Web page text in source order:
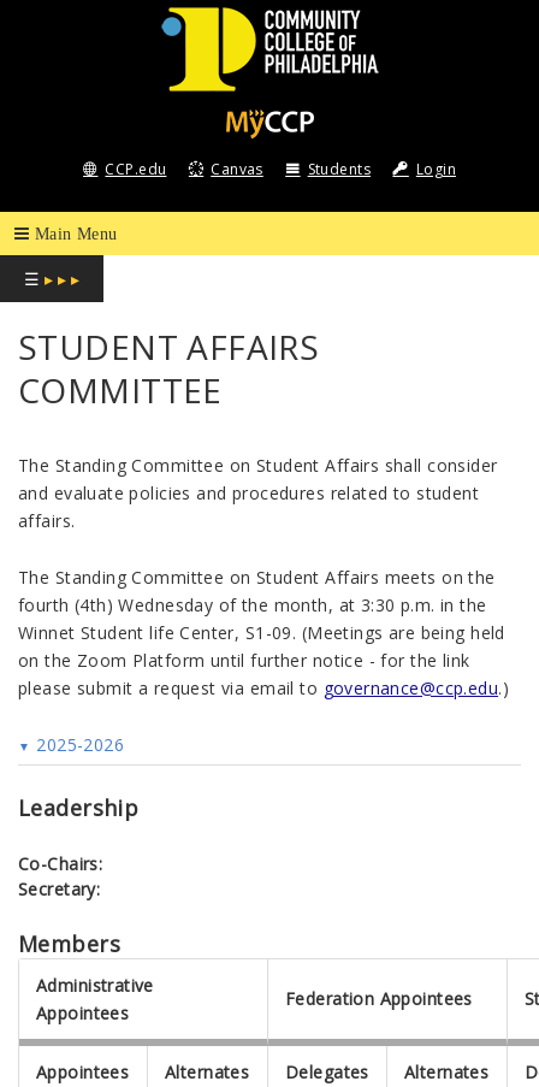
COMMUNITY
COLLEGE
OF
PHILADELPHIA
CCP.edu Canvas Students Login
☰ ▸ ▸ ▸
STUDENT AFFAIRS
COMMITTEE
The Standing Committee on Student Affairs shall consider
and evaluate policies and procedures related to student
affairs.
The Standing Committee on Student Affairs meets on the
fourth (4th) Wednesday of the month, at 3:30 p.m. in the
Winnet Student life Center, S1-09. (Meetings are being held
on the Zoom Platform until further notice - for the link
please submit a request via email to governance@ccp.edu.)
2025-2026
Leadership
Co-Chairs:
Secretary:
Members
Administrative
Appointees
Federation Appointees
Appointees Alternates Delegates Alternates